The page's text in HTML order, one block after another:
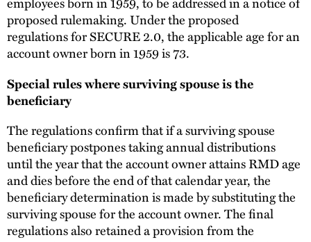
proposed rulemaking. Under the proposed
regulations for SECURE 2.0, the applicable age for an
account owner born in 1959 is 73.
Special rules where surviving spouse is the
beneficiary
The regulations confirm that if a surviving spouse
beneficiary postpones taking annual distributions
until the year that the account owner attains RMD age
and dies before the end of that calendar year, the
beneficiary determination is made by substituting the
surviving spouse for the account owner. The final
regulations also retained a provision from the